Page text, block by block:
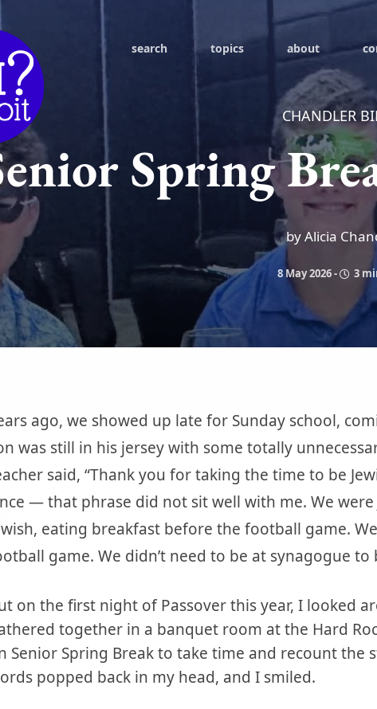
search topics about
CHANDLER
Spring
by Alicia
8 May 2026- 3
ago, we showed up late for Sunday school,
was still in his jersey with some totally
said, “Thank you for taking the time to be
— that phrase did not sit well with me. We
eating breakfast before the football game.
game. We didn’t need to be at synagogue to
on the first night of Passover this year, I looked
together in a banquet room at the Hard
Senior Spring Break to take time and recount
popped back in my head, and I smiled.